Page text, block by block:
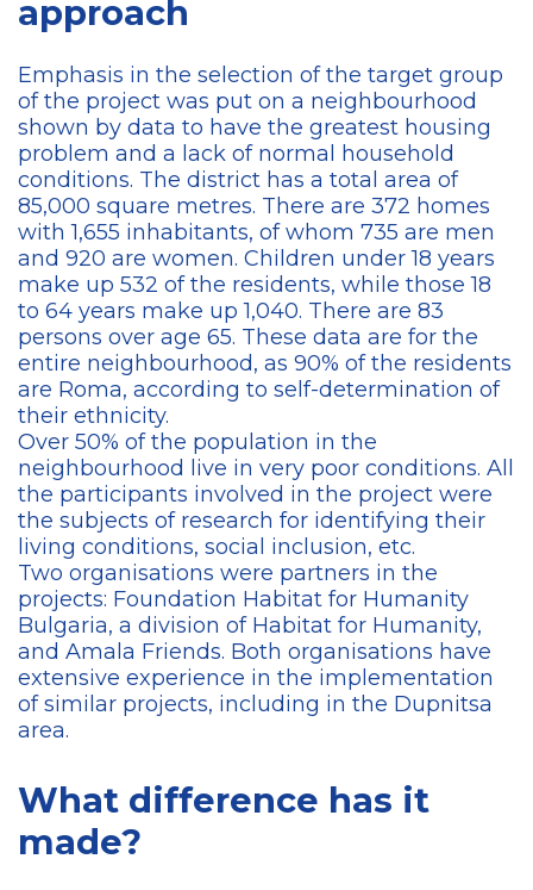
approach
Emphasis in the selection of the target group
of the project was put on a neighbourhood
shown by data to have the greatest housing
problem and a lack of normal household
conditions. The district has a total area of
85,000 square metres. There are 372 homes
with 1,655 inhabitants, of whom 735 are men
and 920 are women. Children under 18 years
make up 532 of the residents, while those 18
to 64 years make up 1,040. There are 83
persons over age 65. These data are for the
entire neighbourhood, as 90% of the residents
are Roma, according to self-determination of
their ethnicity.
Over 50% of the population in the
neighbourhood live in very poor conditions. All
the participants involved in the project were
the subjects of research for identifying their
living conditions, social inclusion, etc.
Two organisations were partners in the
projects: Foundation Habitat for Humanity
Bulgaria, a division of Habitat for Humanity,
and Amala Friends. Both organisations have
extensive experience in the implementation
of similar projects, including in the Dupnitsa
area.
What difference has it
made?